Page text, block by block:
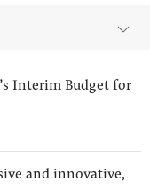
Interim Budget for
and innovative,